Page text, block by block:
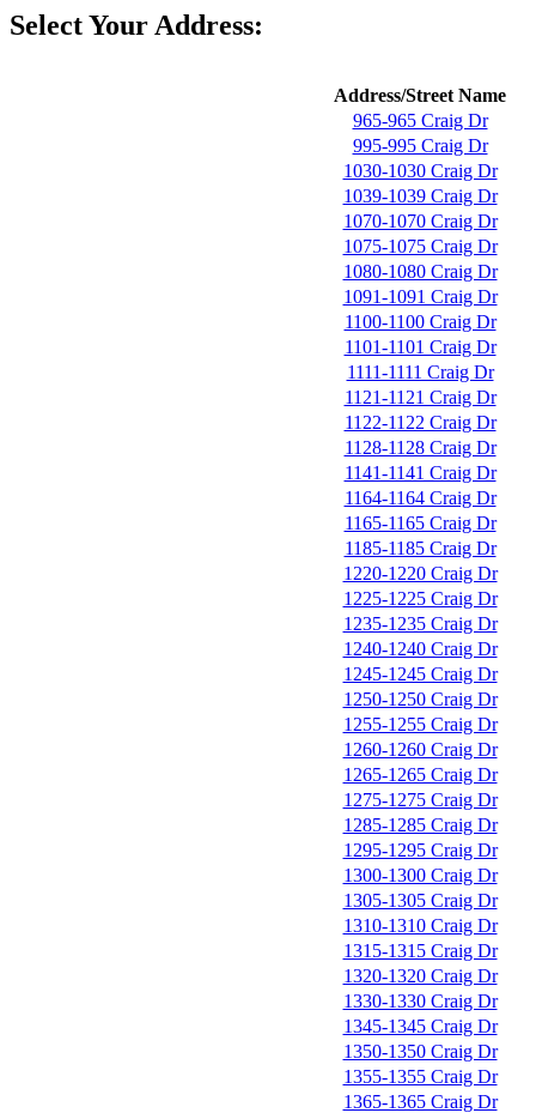
Select Your Address:
Address/Street Name
965-965 Craig Dr
995-995 Craig Dr
1030-1030 Craig Dr
1039-1039 Craig Dr
1070-1070 Craig Dr
1075-1075 Craig Dr
1080-1080 Craig Dr
1091-1091 Craig Dr
1100-1100 Craig Dr
1101-1101 Craig Dr
1111-1111 Craig Dr
1121-1121 Craig Dr
1122-1122 Craig Dr
1128-1128 Craig Dr
1141-1141 Craig Dr
1164-1164 Craig Dr
1165-1165 Craig Dr
1185-1185 Craig Dr
1220-1220 Craig Dr
1225-1225 Craig Dr
1235-1235 Craig Dr
1240-1240 Craig Dr
1245-1245 Craig Dr
1250-1250 Craig Dr
1255-1255 Craig Dr
1260-1260 Craig Dr
1265-1265 Craig Dr
1275-1275 Craig Dr
1285-1285 Craig Dr
1295-1295 Craig Dr
1300-1300 Craig Dr
1305-1305 Craig Dr
1310-1310 Craig Dr
1315-1315 Craig Dr
1320-1320 Craig Dr
1330-1330 Craig Dr
1345-1345 Craig Dr
1350-1350 Craig Dr
1355-1355 Craig Dr
1365-1365 Craig Dr